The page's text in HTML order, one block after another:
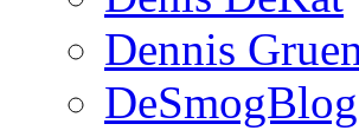
Dennis
DeSmogBlog